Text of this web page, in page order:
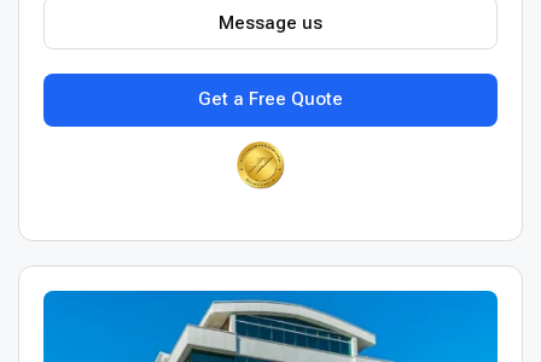
Get a Free Quote
Message us